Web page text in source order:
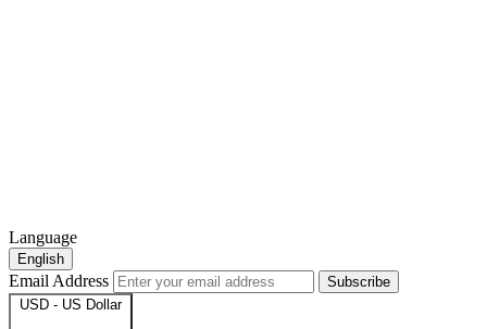
Language
English
Email Address
Subscribe
USD - US Dollar